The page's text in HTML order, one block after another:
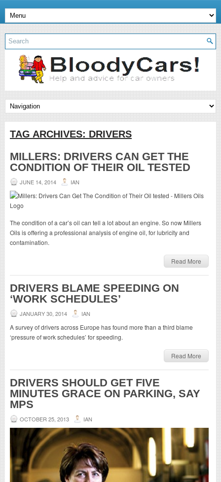
TAG ARCHIVES: DRIVERS
MILLERS: DRIVERS CAN GET THE
CONDITION OF THEIR OIL TESTED
JUNE 14, 2014 IAN
The condition of a car’s oil can tell a lot about an engine. So now Millers
Oils is offering a professional analysis of engine oil, for lubricity and
contamination.
Read More
DRIVERS BLAME SPEEDING ON
‘WORK SCHEDULES’
JANUARY 30, 2014 IAN
A survey of drivers across Europe has found more than a third blame
‘pressure of work schedules’ for speeding.
Read More
DRIVERS SHOULD GET FIVE
MINUTES GRACE ON PARKING, SAY
MPS
OCTOBER 25, 2013 IAN